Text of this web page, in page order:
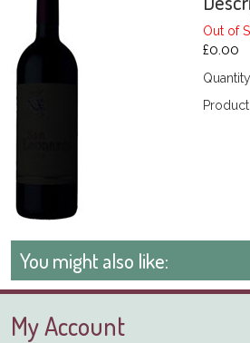
Out of
£0.00
You might also like:
My Account